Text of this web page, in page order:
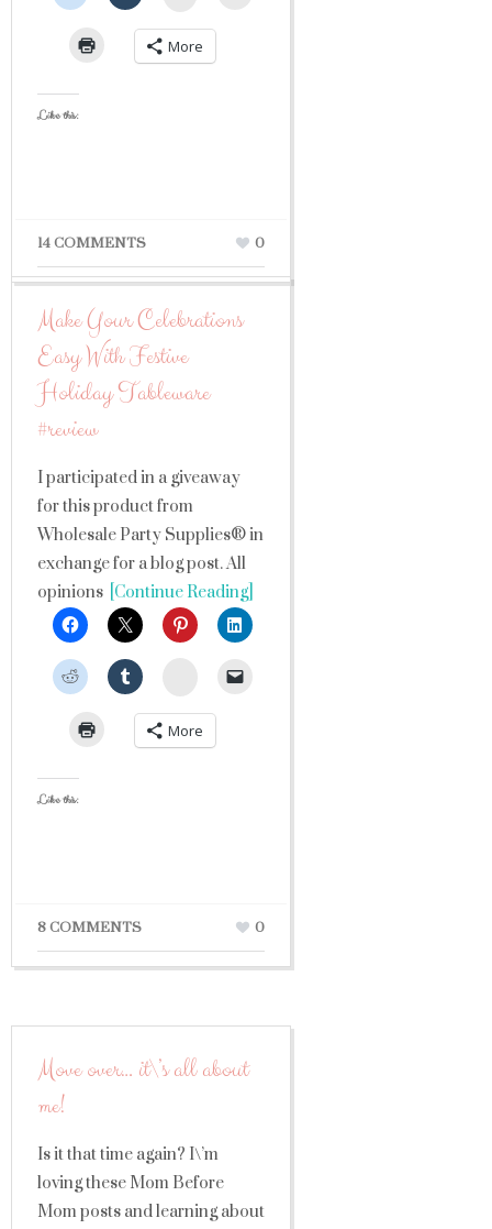
More
Like this:
14 COMMENTS 0
Make Your Celebrations
Easy With Festive
Holiday Tableware
#review
I participated in a giveaway
for this product from
Wholesale Party Supplies® in
exchange for a blog post. All
opinions [Continue Reading]
StumbleUpon
More
Like this:
8 COMMENTS 0
Move over… it\’s all about
me!
Is it that time again? I\’m
loving these Mom Before
Mom posts and learning about